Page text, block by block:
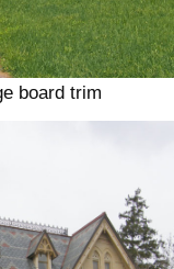
board trim